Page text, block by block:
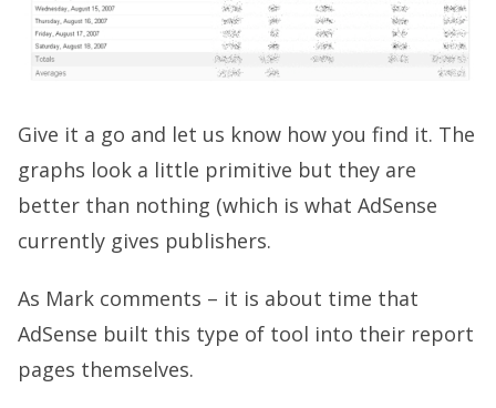
Give it a go and let us know how you find it. The
graphs look a little primitive but they are
better than nothing (which is what AdSense
currently gives publishers.
As Mark comments – it is about time that
AdSense built this type of tool into their report
pages themselves.